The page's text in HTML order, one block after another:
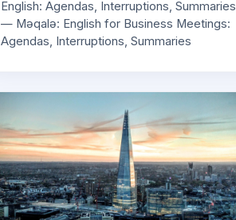
English: Agendas, Interruptions, Summaries
— Məqalə: English for Business Meetings:
Agendas, Interruptions, Summaries